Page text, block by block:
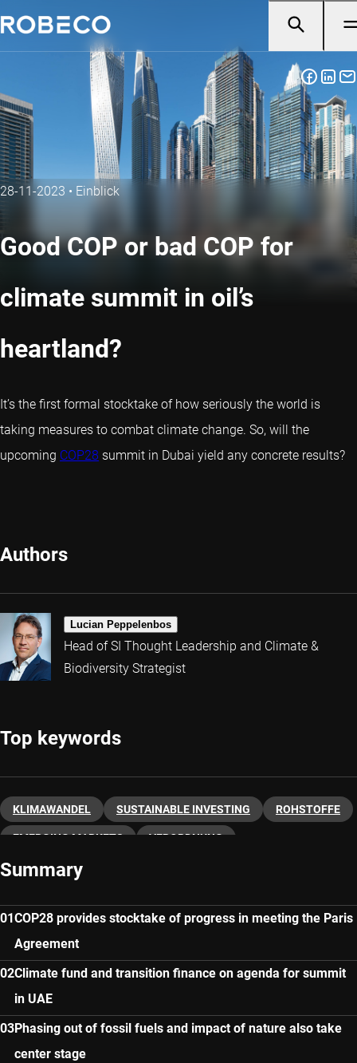
28-11-2023 • Einblick
Good COP or bad COP for
climate summit in oil’s
heartland?
It’s the first formal stocktake of how seriously the world is
taking measures to combat climate change. So, will the
upcoming COP28 summit in Dubai yield any concrete results?
Authors
Lucian Peppelenbos
Head of SI Thought Leadership and Climate &
Biodiversity Strategist
Top keywords
KLIMAWANDEL SUSTAINABLE INVESTING ROHSTOFFE
EMERGING MARKETS VERORDNUNG
Summary
COP28 provides stocktake of progress in meeting the Paris
Agreement
Climate fund and transition finance on agenda for summit
in UAE
Phasing out of fossil fuels and impact of nature also take
center stage